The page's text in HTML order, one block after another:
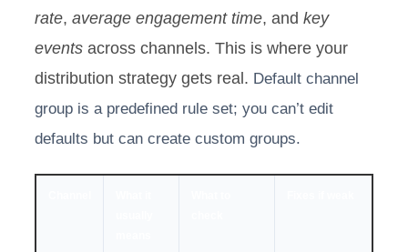
rate, average engagement time, and key
events across channels. This is where your
distribution strategy gets real. Default channel
group is a predefined rule set; you can’t edit
defaults but can create custom groups.